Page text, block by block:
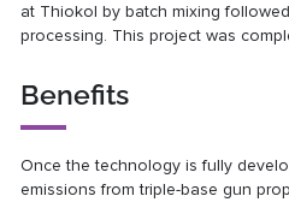
at Thiokol by batch mixing
processing. This project was
Benefits
Once the technology is fully
emissions from triple-base gun